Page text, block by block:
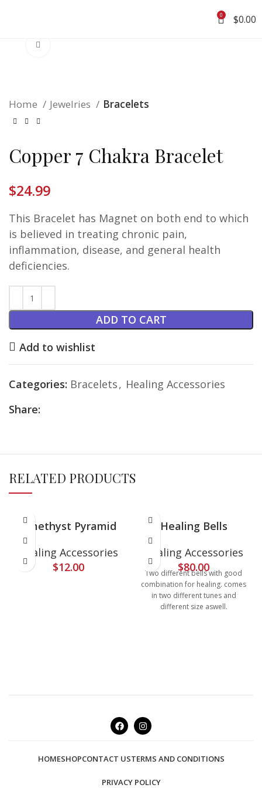
0 $0.00
Home Jewelries Bracelets
Copper 7 Chakra Bracelet
$24.99
This Bracelet has Magnet on both end to which
is believed in treating chronic pain,
inflammation, disease, and general health
deficiencies.
ADD TO CART
Add to wishlist
Categories: Bracelets, Healing Accessories
Share:
RELATED PRODUCTS
Amethyst Pyramid
Healing Accessories
$12.00
Healing Bells
Healing Accessories
$80.00
Two different bells with good
combination for healing. comes
in two different tunes and
different size aswell.
HOMESHOPCONTACT USTERMS AND CONDITIONS
PRIVACY POLICY